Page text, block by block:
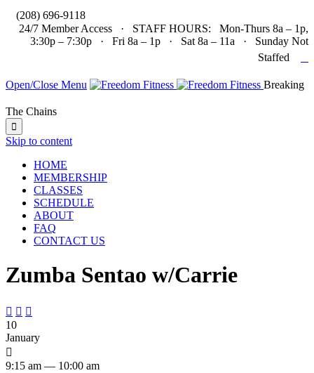
(208) 696-9118
24/7 Member Access · STAFF HOURS: Mon-Thurs 8a – 1p,
3:30p – 7:30p · Fri 8a – 1p · Sat 8a – 11a · Sunday Not
Staffed
Open/Close Menu Breaking
The Chains

Skip to content
HOME
MEMBERSHIP
CLASSES
SCHEDULE
ABOUT
FAQ
CONTACT US
Zumba Sentao w/Carrie
  
10
January

9:15 am — 10:00 am